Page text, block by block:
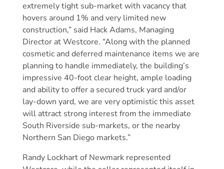
extremely tight sub-market with vacancy that
hovers around 1% and very limited new
construction,” said Hack Adams, Managing
Director at Westcore. “Along with the planned
cosmetic and deferred maintenance items we are
planning to handle immediately, the building’s
impressive 40-foot clear height, ample loading
and ability to offer a secured truck yard and/or
lay-down yard, we are very optimistic this asset
will attract strong interest from the immediate
South Riverside sub-markets, or the nearby
Northern San Diego markets.”
Randy Lockhart of Newmark represented